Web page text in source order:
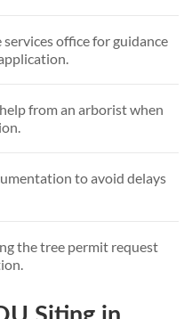
office for guidance
from an arborist when
to avoid delays
the tree permit request